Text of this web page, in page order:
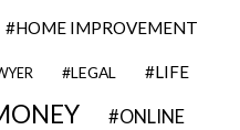
HOME IMPROVEMENT
LEGAL LIFE
ONLINE